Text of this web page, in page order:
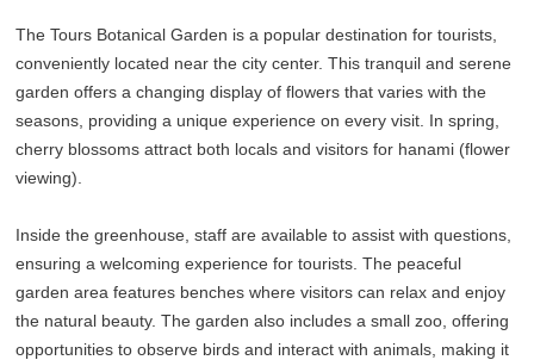
The Tours Botanical Garden is a popular destination for tourists,
conveniently located near the city center. This tranquil and serene
garden offers a changing display of flowers that varies with the
seasons, providing a unique experience on every visit. In spring,
cherry blossoms attract both locals and visitors for hanami (flower
viewing).
Inside the greenhouse, staff are available to assist with questions,
ensuring a welcoming experience for tourists. The peaceful
garden area features benches where visitors can relax and enjoy
the natural beauty. The garden also includes a small zoo, offering
opportunities to observe birds and interact with animals, making it